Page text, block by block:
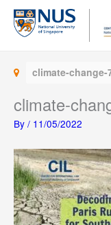
Skip
content
climate-change-
climate-
By / 11/05/2022